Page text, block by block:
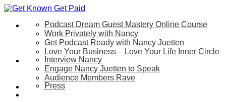
Let’s Work Together
Podcast Dream Guest Mastery Online Course
Work Privately with Nancy
Get Podcast Ready with Nancy Juetten
Love Your Business – Love Your Life Inner Circle
SpeakingInterview Nancy
Engage Nancy Juetten to Speak
Audience Members Rave
AboutPress